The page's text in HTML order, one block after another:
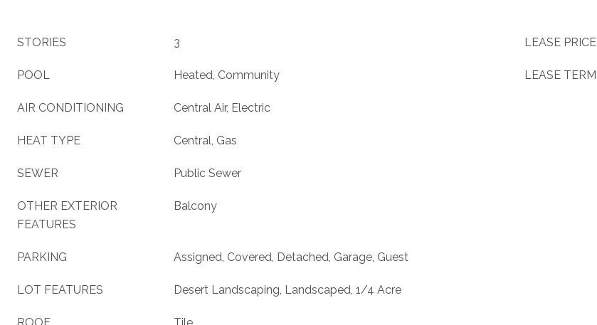
STORIES 3
POOL Heated, Community
AIR CONDITIONING Central Air, Electric
HEAT TYPE Central, Gas
SEWER Public Sewer
OTHER EXTERIOR
FEATURES
Balcony
PARKING Assigned, Covered, Detached, Garage, Guest
LOT FEATURES Desert Landscaping, Landscaped, 1/4 Acre
LEASE PRICE
LEASE TERM